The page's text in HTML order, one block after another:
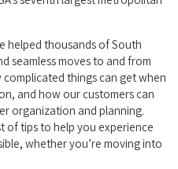
helped thousands of South
seamless moves to and from
things can get when
and how our customers can
organization and planning.
of tips to help you experience
whether you’re moving into